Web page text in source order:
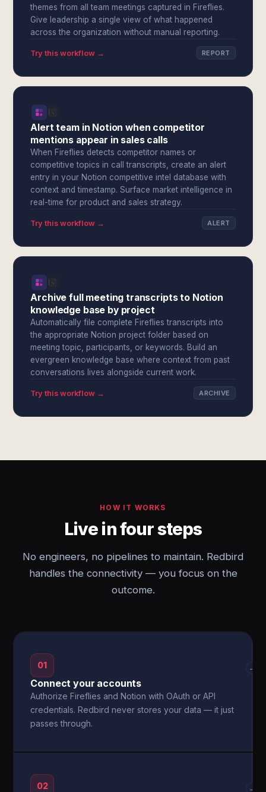
themes from all team meetings captured in Fireflies.
Give leadership a single view of what happened
across the organization without manual reporting.
Try this workflow → REPORT
Alert team in Notion when competitor
mentions appear in sales calls
When Fireflies detects competitor names or
competitive topics in call transcripts, create an alert
entry in your Notion competitive intel database with
context and timestamp. Surface market intelligence in
real-time for product and sales strategy.
Try this workflow → ALERT
Archive full meeting transcripts to Notion
knowledge base by project
Automatically file complete Fireflies transcripts into
the appropriate Notion project folder based on
meeting topic, participants, or keywords. Build an
evergreen knowledge base where context from past
conversations lives alongside current work.
Try this workflow → ARCHIVE
HOW IT WORKS
Live in four steps
No engineers, no pipelines to maintain. Redbird
handles the connectivity — you focus on the
outcome.
01
Connect your accounts
Authorize Fireflies and Notion with OAuth or API
credentials. Redbird never stores your data — it just
passes through.
→
02 →